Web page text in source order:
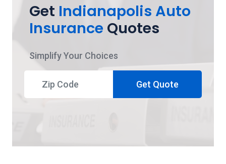
Get Indianapolis Auto
Insurance Quotes
Simplify Your Choices
Get Quote